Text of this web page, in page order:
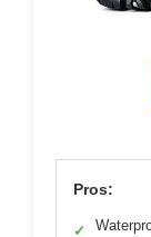
Pros:
✓